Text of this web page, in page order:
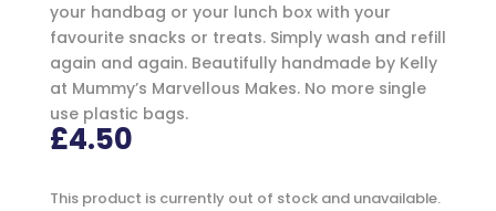
your handbag or your lunch box with your
favourite snacks or treats. Simply wash and refill
again and again. Beautifully handmade by Kelly
at Mummy’s Marvellous Makes. No more single
use plastic bags.
£4.50
This product is currently out of stock and unavailable.